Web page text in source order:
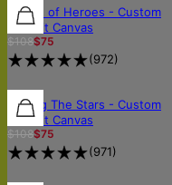
FREE SHIPPING
House of Heroes - Custom
Portrait Canvas
$108$75
(972)
FREE SHIPPING
Among The Stars - Custom
Portrait Canvas
$108$75
(971)